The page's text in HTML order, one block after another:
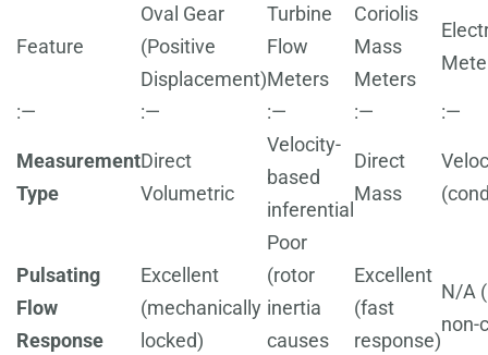
Feature
Oval Gear
(Positive
Displacement)
Turbine
Flow
Meters
Coriolis
Mass
Meters
:— :— :— :— :—
Measurement
Type
Direct
Volumetric
Velocity-
based
inferential
Direct
Mass
Pulsating
Flow
Response
Excellent
(mechanically
locked)
Poor
(rotor
inertia
causes
Excellent
(fast
response)
N/A
non-